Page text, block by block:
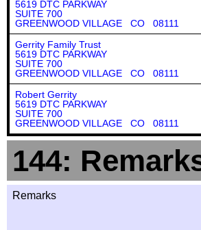
5619 DTC PARKWAY
SUITE 700
GREENWOOD VILLAGE CO 08111
Gerrity Family Trust
5619 DTC PARKWAY
SUITE 700
GREENWOOD VILLAGE CO 08111
Robert Gerrity
5619 DTC PARKWAY
SUITE 700
GREENWOOD VILLAGE CO 08111
144:
Remarks